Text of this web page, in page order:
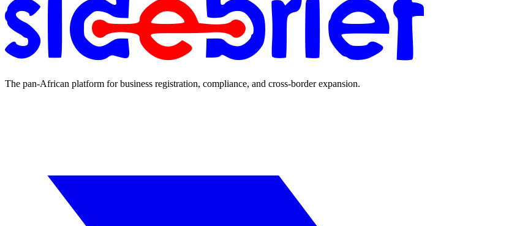
The pan-African platform for business registration, compliance, and cross-border expansion.